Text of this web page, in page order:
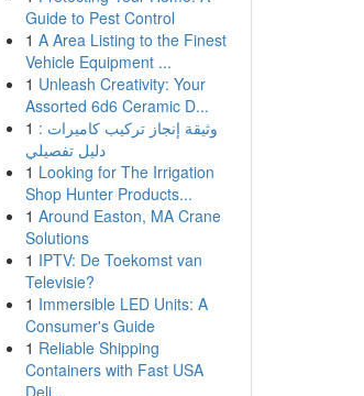
Guide to Pest Control
1 A Area Listing to the Finest
Vehicle Equipment ...
1 Unleash Creativity: Your
Assorted 6d6 Ceramic D...
1 وثيقة إنجاز تركيب كاميرات :
دليل تفصيلي
1 Looking for The Irrigation
Shop Hunter Products...
1 Around Easton, MA Crane
Solutions
1 IPTV: De Toekomst van
Televisie?
1 Immersible LED Units: A
Consumer's Guide
1 Reliable Shipping
Containers with Fast USA
Deli...